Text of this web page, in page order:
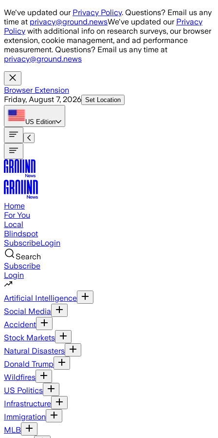
Skip to main content
We've updated our Privacy Policy. Questions? Email us any
time at privacy@ground.newsWe've updated our Privacy
Policy with additional info on research surveys, our browser
extension, cookie management, and ad performance
measurement. Questions? Email us any time at
privacy@ground.news
Browser Extension
Friday, August 7, 2026 Set Location
US Edition
Home
For You
Local
Blindspot
SubscribeLogin
Search
Subscribe
Login
Artificial Intelligence
Social Media
Accident
Stock Markets
Natural Disasters
Donald Trump
Wildfires
US Politics
Infrastructure
Immigration
MLB